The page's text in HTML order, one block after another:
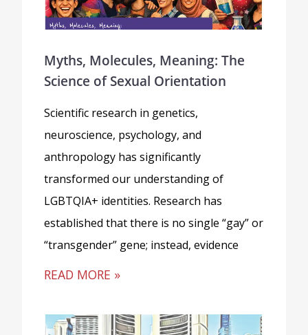
Myths, Molecules, Meaning: The
Science of Sexual Orientation
Scientific research in genetics,
neuroscience, psychology, and
anthropology has significantly
transformed our understanding of
LGBTQIA+ identities. Research has
established that there is no single “gay” or
“transgender” gene; instead, evidence
READ MORE »